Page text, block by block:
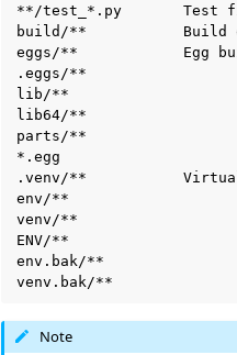
**/test_*.py       Test
build/**           Build
eggs/**            Egg
.eggs/**
lib/**
lib64/**
parts/**
*.egg
.venv/**           Virtual
env/**
venv/**
ENV/**
env.bak/**
Note